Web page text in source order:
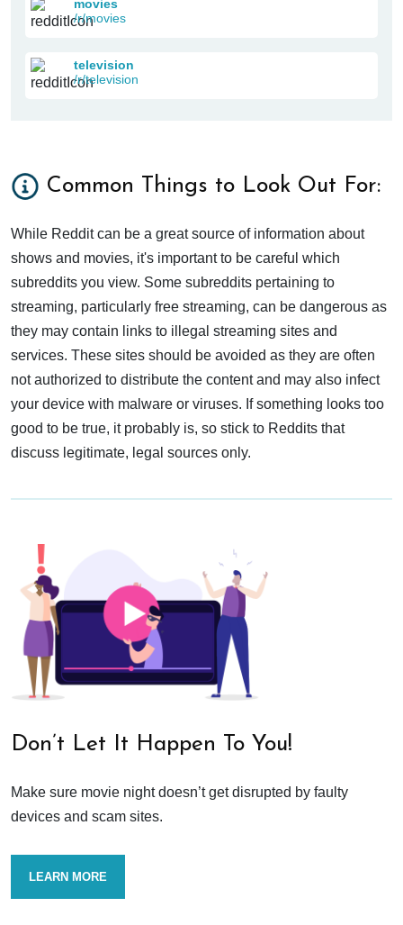
movies
/r/movies
television
/r/television
Common Things to Look Out For:
While Reddit can be a great source of information about
shows and movies, it's important to be careful which
subreddits you view. Some subreddits pertaining to
streaming, particularly free streaming, can be dangerous as
they may contain links to illegal streaming sites and
services. These sites should be avoided as they are often
not authorized to distribute the content and may also infect
your device with malware or viruses. If something looks too
good to be true, it probably is, so stick to Reddits that
discuss legitimate, legal sources only.
Don’t Let It Happen To You!
Make sure movie night doesn’t get disrupted by faulty
devices and scam sites.
LEARN MORE